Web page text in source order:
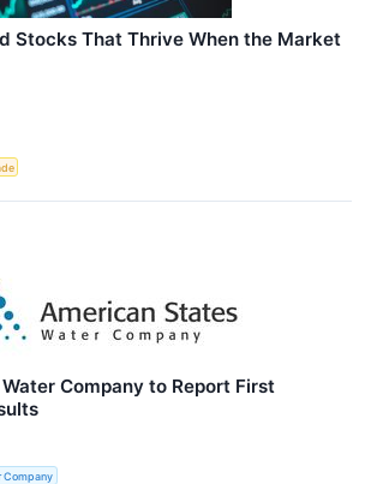
Stocks That Thrive When the Market
Company to Report First
Company